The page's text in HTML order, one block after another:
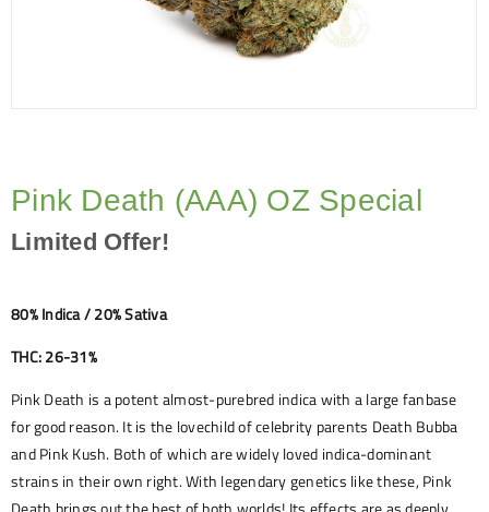
Pink Death (AAA) OZ Special
Limited Offer!
80% Indica / 20% Sativa
THC: 26-31%
Pink Death is a potent almost-purebred indica with a large fanbase
for good reason. It is the lovechild of celebrity parents Death Bubba
and Pink Kush. Both of which are widely loved indica-dominant
strains in their own right. With legendary genetics like these, Pink